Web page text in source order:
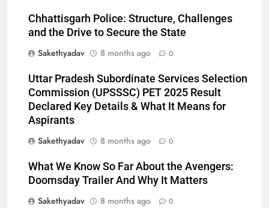
Chhattisgarh Police: Structure, Challenges
and the Drive to Secure the State
Sakethyadav
8 months ago 0
Uttar Pradesh Subordinate Services Selection
Commission (UPSSSC) PET 2025 Result
Declared Key Details & What It Means for
Aspirants
Sakethyadav
8 months ago 0
What We Know So Far About the Avengers:
Doomsday Trailer And Why It Matters
Sakethyadav
8 months ago 0